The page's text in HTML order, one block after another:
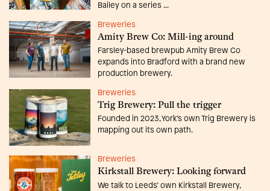
Bailey on a series ...
Breweries
Amity Brew Co: Mill-ing around
Farsley-based brewpub Amity Brew Co
expands into Bradford with a brand new
production brewery.
Breweries
Trig Brewery: Pull the trigger
Founded in 2023, York’s own Trig Brewery is
mapping out its own path.
Breweries
Kirkstall Brewery: Looking forward
We talk to Leeds’ own Kirkstall Brewery,